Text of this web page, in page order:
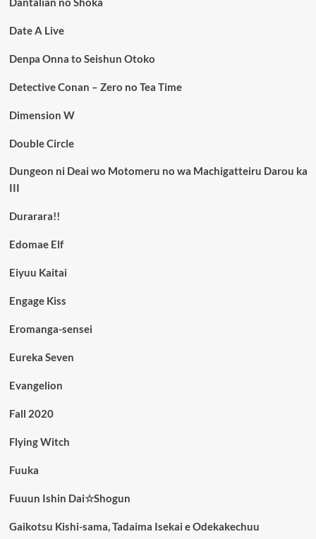
Date A Live
Denpa Onna to Seishun Otoko
Detective Conan – Zero no Tea Time
Dimension W
Double Circle
Dungeon ni Deai wo Motomeru no wa Machigatteiru Darou ka
III
Durarara!!
Edomae Elf
Eiyuu Kaitai
Engage Kiss
Eromanga-sensei
Eureka Seven
Evangelion
Fall 2020
Flying Witch
Fuuka
Fuuun Ishin Dai☆Shogun
Gaikotsu Kishi-sama, Tadaima Isekai e Odekakechuu